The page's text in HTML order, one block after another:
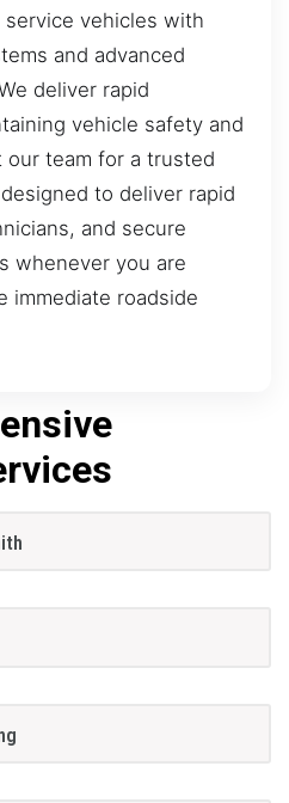
service vehicles with
and advanced
deliver rapid
vehicle safety and
our team for a trusted
to deliver rapid
and secure
whenever you are
immediate roadside